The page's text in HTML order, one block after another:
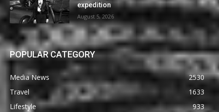
expedition
August 5, 2026
POPULAR CATEGORY
Media News
2530
Travel
1633
Lifestyle
933